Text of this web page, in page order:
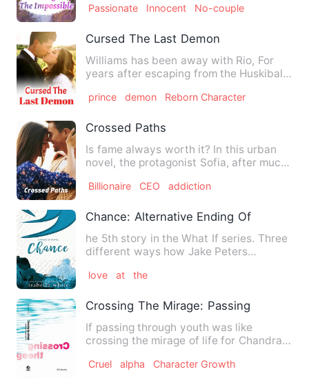
Passionate Innocent No-couple
Cursed The Last Demon
Williams has been away with Rio, For
years after escaping from the Huskibals
prince demon Reborn Character
Crossed Paths
Is fame always worth it? In this urban
novel, the protagonist Sofia, after much
Billionaire CEO addiction
Chance: Alternative Ending Of Secret
he 5th story in the What If series. Three
different ways how Jake Peters
love at the
Crossing The Mirage: Passing Through
If passing through youth was like
crossing the mirage of life for Chandra
Cruel alpha Character Growth